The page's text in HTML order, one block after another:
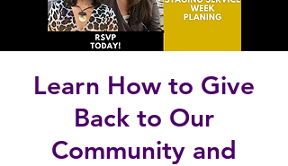
Learn How to Give
Back to Our
Community and